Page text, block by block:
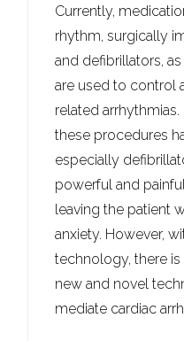
Currently,
rhythm, surgically
and defibrillators,
are used to control
related
these procedures
especially
powerful and
leaving the patient
anxiety. However,
technology, there
new and novel
mediate cardiac